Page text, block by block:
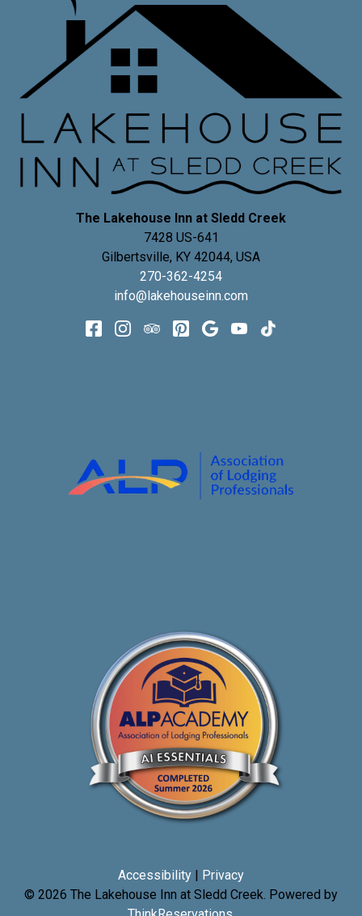
The Lakehouse Inn at Sledd Creek
7428 US-641
Gilbertsville, KY 42044, USA
270-362-4254
info@lakehouseinn.com
Accessibility | Privacy
© 2026 The Lakehouse Inn at Sledd Creek Powered by